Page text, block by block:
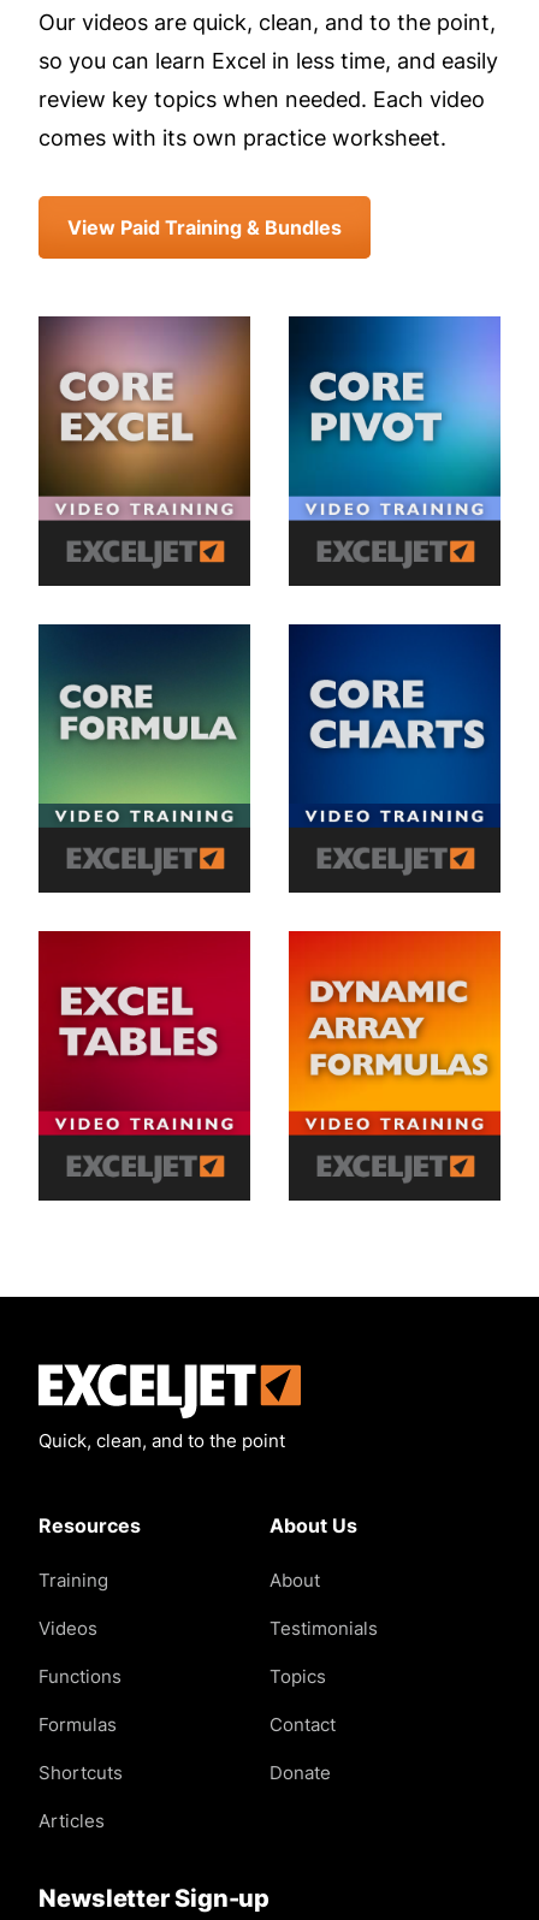
Our videos are quick, clean, and to the point,
so you can learn Excel in less time, and easily
review key topics when needed. Each video
comes with its own practice worksheet.
View Paid Training & Bundles
Quick, clean, and to the point
Resources
Training
Videos
Functions
Formulas
Shortcuts
Articles
About Us
About
Testimonials
Topics
Contact
Donate
Newsletter Sign-up